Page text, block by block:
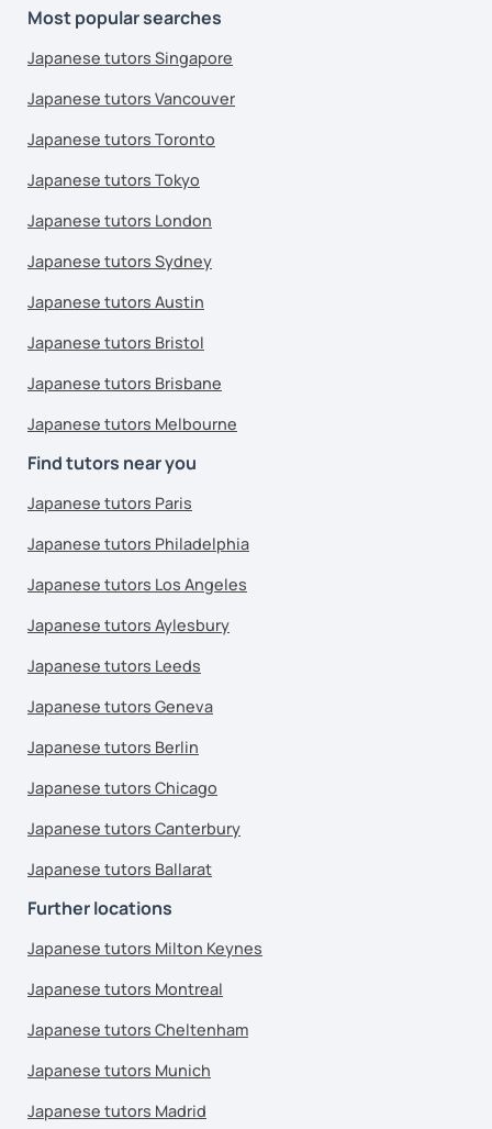
Most popular searches
Japanese tutors Singapore
Japanese tutors Vancouver
Japanese tutors Toronto
Japanese tutors Tokyo
Japanese tutors London
Japanese tutors Sydney
Japanese tutors Austin
Japanese tutors Bristol
Japanese tutors Brisbane
Japanese tutors Melbourne
Find tutors near you
Japanese tutors Paris
Japanese tutors Philadelphia
Japanese tutors Los Angeles
Japanese tutors Aylesbury
Japanese tutors Leeds
Japanese tutors Geneva
Japanese tutors Berlin
Japanese tutors Chicago
Japanese tutors Canterbury
Japanese tutors Ballarat
Further locations
Japanese tutors Milton Keynes
Japanese tutors Montreal
Japanese tutors Cheltenham
Japanese tutors Munich
Japanese tutors Madrid